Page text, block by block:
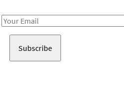
Email